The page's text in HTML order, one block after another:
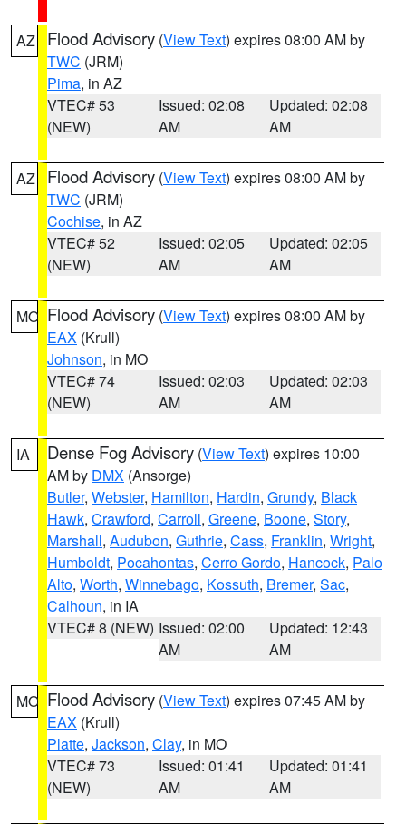
AZ Flood Advisory (View Text) expires 08:00 AM by
TWC (JRM)
Pima, in AZ
VTEC# 53
(NEW)
Issued: 02:08
AM
Updated: 02:08
AM
AZ Flood Advisory (View Text) expires 08:00 AM by
TWC (JRM)
Cochise, in AZ
VTEC# 52
(NEW)
Issued: 02:05
AM
Updated: 02:05
AM
MO Flood Advisory (View Text) expires 08:00 AM by
EAX (Krull)
Johnson, in MO
VTEC# 74
(NEW)
Issued: 02:03
AM
Updated: 02:03
AM
IA Dense Fog Advisory (View Text) expires 10:00
AM by DMX (Ansorge)
Butler, Webster, Hamilton, Hardin, Grundy, Black
Hawk, Crawford, Carroll, Greene, Boone, Story,
Marshall, Audubon, Guthrie, Cass, Franklin, Wright,
Humboldt, Pocahontas, Cerro Gordo, Hancock, Palo
Alto, Worth, Winnebago, Kossuth, Bremer, Sac,
Calhoun, in IA
VTEC# 8 (NEW) Issued: 02:00
AM
Updated: 12:43
AM
MO Flood Advisory (View Text) expires 07:45 AM by
EAX (Krull)
Platte, Jackson, Clay, in MO
VTEC# 73
(NEW)
Issued: 01:41
AM
Updated: 01:41
AM